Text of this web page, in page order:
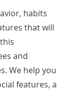
habits
that will
and
We help you
features, a